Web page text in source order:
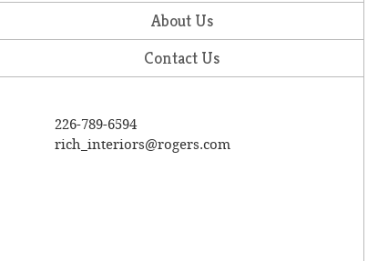
About Us
Contact Us
226-789-6594
rich_interiors@rogers.com